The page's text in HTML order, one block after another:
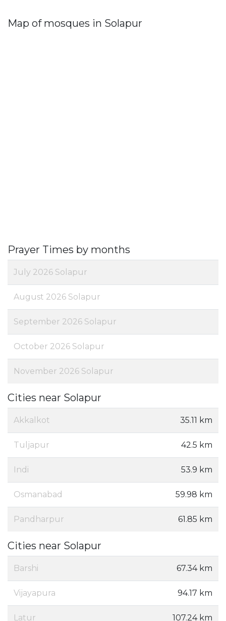
Map of mosques in Solapur
Prayer Times by months
July 2026 Solapur
August 2026 Solapur
September 2026 Solapur
October 2026 Solapur
November 2026 Solapur
Cities near Solapur
Akkalkot 35.11 km
Tuljapur 42.5 km
Indi 53.9 km
Osmanabad 59.98 km
Pandharpur 61.85 km
Cities near Solapur
Barshi 67.34 km
Vijayapura 94.17 km
Latur 107.24 km